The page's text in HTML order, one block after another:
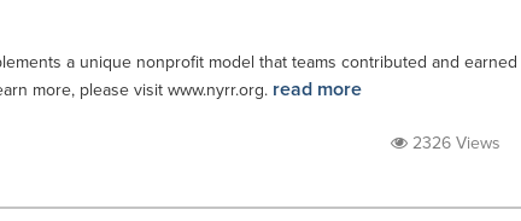
a unique nonprofit model that teams contributed and earned
more, please visit www.nyrr.org. read more
2326 Views